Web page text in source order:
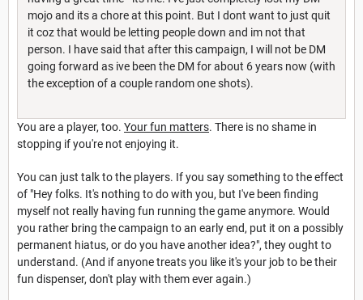
mojo and its a chore at this point. But I dont want to just quit
it coz that would be letting people down and im not that
person. I have said that after this campaign, I will not be DM
going forward as ive been the DM for about 6 years now (with
the exception of a couple random one shots).
You are a player, too. Your fun matters. There is no shame in
stopping if you're not enjoying it.
You can just talk to the players. If you say something to the effect
of "Hey folks. It's nothing to do with you, but I've been finding
myself not really having fun running the game anymore. Would
you rather bring the campaign to an early end, put it on a possibly
permanent hiatus, or do you have another idea?", they ought to
understand. (And if anyone treats you like it's your job to be their
fun dispenser, don't play with them ever again.)